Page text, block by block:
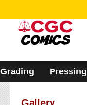
website
includes
accessibility
Grading Pressing
Gallery